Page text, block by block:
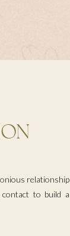
relationship
contact to build a